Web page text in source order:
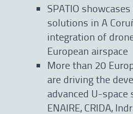
SPATIO
solutions in A
integration of
European airspace
More than 20
are driving the
advanced U-space
ENAIRE, CRIDA,